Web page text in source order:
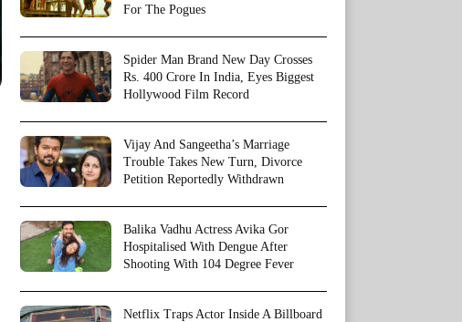
For The Pogues
Spider Man Brand New Day Crosses
Rs. 400 Crore In India, Eyes Biggest
Hollywood Film Record
Vijay And Sangeetha’s Marriage
Trouble Takes New Turn, Divorce
Petition Reportedly Withdrawn
Balika Vadhu Actress Avika Gor
Hospitalised With Dengue After
Shooting With 104 Degree Fever
Netflix Traps Actor Inside A Billboard